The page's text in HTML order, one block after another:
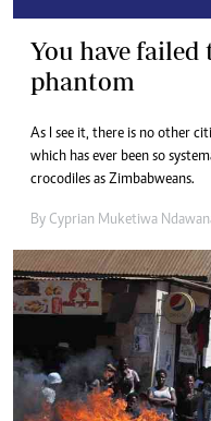
You have
phantom
As I see it, there is no other
which has ever been so
crocodiles as Zimbabweans.
By Cyprian Muketiwa